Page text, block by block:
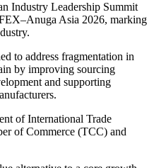
Industry Leadership Summit
Asia 2026, marking
to address fragmentation in
by improving sourcing
and supporting
of International Trade
of Commerce (TCC) and